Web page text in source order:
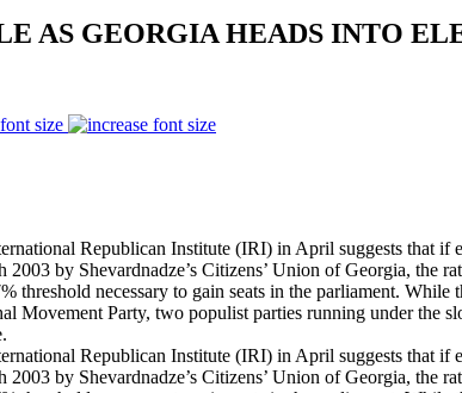
AS GEORGIA HEADS INTO
size
Republican Institute (IRI) in April suggests that if
by Shevardnadze’s Citizens’ Union of Georgia, the
threshold necessary to gain seats in the parliament.
Movement Party, two populist parties running under the
Republican Institute (IRI) in April suggests that if
by Shevardnadze’s Citizens’ Union of Georgia, the